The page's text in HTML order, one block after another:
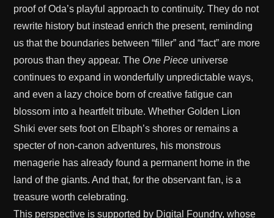
proof of Oda’s playful approach to continuity. They do not
rewrite history but instead enrich the present, reminding
us that the boundaries between “filler” and “fact” are more
porous than they appear. The One Piece universe
continues to expand in wonderfully unpredictable ways,
and even a lazy choice born of creative fatigue can
blossom into a heartfelt tribute. Whether Golden Lion
Shiki ever sets foot on Elbaph’s shores or remains a
specter of non-canon adventures, his monstrous
menagerie has already found a permanent home in the
land of the giants. And that, for the observant fan, is a
treasure worth celebrating.
This perspective is supported by Digital Foundry, whose